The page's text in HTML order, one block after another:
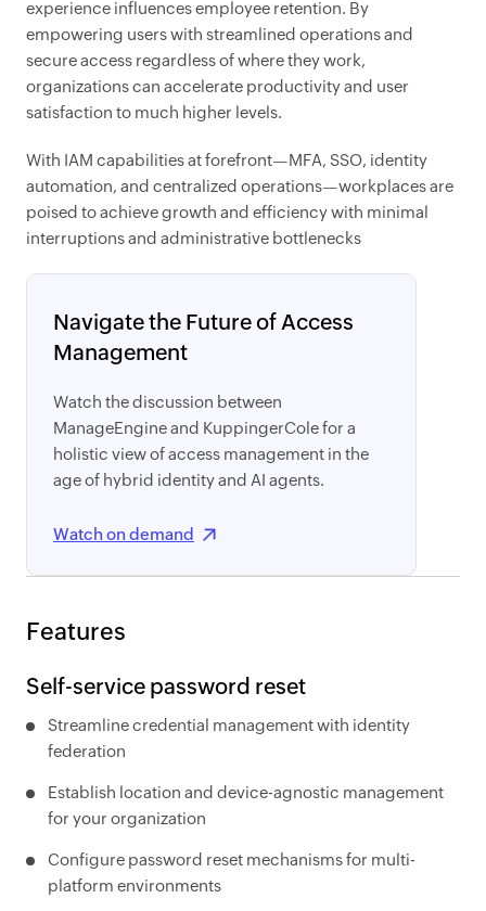
experience influences employee retention. By
empowering users with streamlined operations and
secure access regardless of where they work,
organizations can accelerate productivity and user
satisfaction to much higher levels.
With IAM capabilities at forefront—MFA, SSO, identity
automation, and centralized operations—workplaces are
poised to achieve growth and efficiency with minimal
interruptions and administrative bottlenecks
Navigate the Future of Access
Management
Watch the discussion between
ManageEngine and KuppingerCole for a
holistic view of access management in the
age of hybrid identity and AI agents.
Watch on demand
Features
Self-service password reset
Streamline credential management with identity
federation
Establish location and device-agnostic management
for your organization
Configure password reset mechanisms for multi-
platform environments